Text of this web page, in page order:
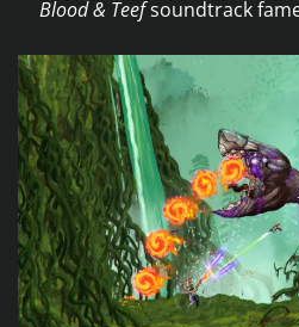
Blood & Teefsoundtrack